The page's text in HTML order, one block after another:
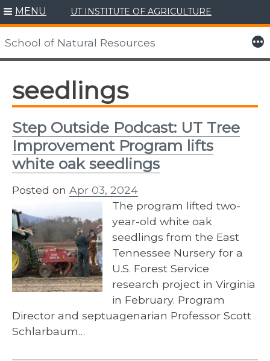
Skip
to
content
MENU UT INSTITUTE OF AGRICULTURE
School of Natural Resources More
seedlings
Step Outside Podcast: UT Tree
Improvement Program lifts
white oak seedlings
Posted on Apr 03, 2024
The program lifted two-
year-old white oak
seedlings from the East
Tennessee Nursery for a
U.S. Forest Service
research project in Virginia
in February. Program
Director and septuagenarian Professor Scott
Schlarbaum…